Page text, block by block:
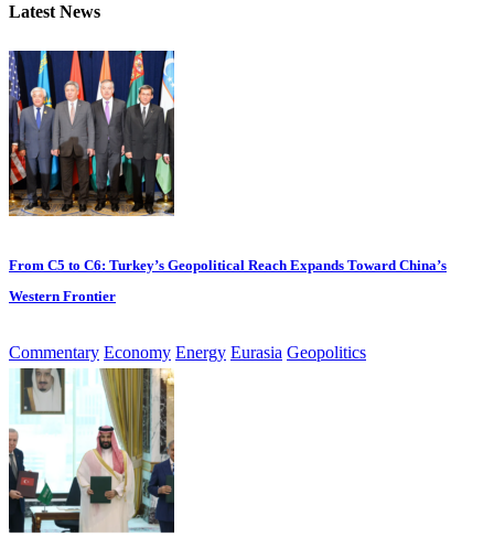
Latest News
From C5 to C6: Turkey’s Geopolitical Reach Expands Toward China’s
Western Frontier
Commentary Economy Energy Eurasia Geopolitics